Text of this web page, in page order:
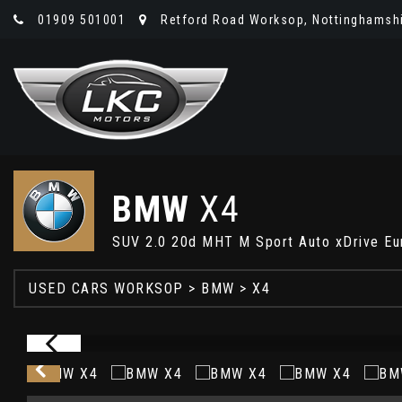
01909 501001 Retford Road Worksop,
BMW X4
SUV 2.0 20d MHT M Sport Auto xDrive
USED CARS WORKSOP > BMW > X4